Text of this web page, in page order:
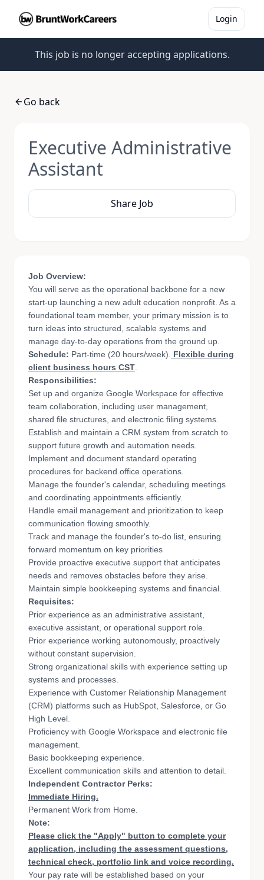
Login
This job is no longer accepting applications.
Go back
Executive Administrative
Assistant
Share Job
Job Overview:
You will serve as the operational backbone for a new
start-up launching a new adult education nonprofit. As a
foundational team member, your primary mission is to
turn ideas into structured, scalable systems and
manage day-to-day operations from the ground up.
Schedule: Part-time (20 hours/week).
Flexible during
client business hours CST
Responsibilities:
Set up and organize Google Workspace for effective
team collaboration, including user management,
shared file structures, and electronic filing systems.
Establish and maintain a CRM system from scratch to
support future growth and automation needs.
Implement and document standard operating
procedures for backend office operations.
Manage the founder's calendar, scheduling meetings
and coordinating appointments efficiently.
Handle email management and prioritization to keep
communication flowing smoothly.
Track and manage the founder's to-do list, ensuring
forward momentum on key priorities
Provide proactive executive support that anticipates
needs and removes obstacles before they arise.
Maintain simple bookkeeping systems and financial.
Requisites:
Prior experience as an administrative assistant,
executive assistant, or operational support role.
Prior experience working autonomously, proactively
without constant supervision.
Strong organizational skills with experience setting up
systems and processes.
Experience with Customer Relationship Management
(CRM) platforms such as HubSpot, Salesforce, or Go
High Level.
Proficiency with Google Workspace and electronic file
management.
Basic bookkeeping experience.
Excellent communication skills and attention to detail.
Independent Contractor Perks:
Immediate Hiring.
Permanent Work from Home.
Note:
Please click the "Apply" button to complete your
application, including the assessment questions,
technical check, portfolio link and voice recording.
Your pay rate will be established based on your